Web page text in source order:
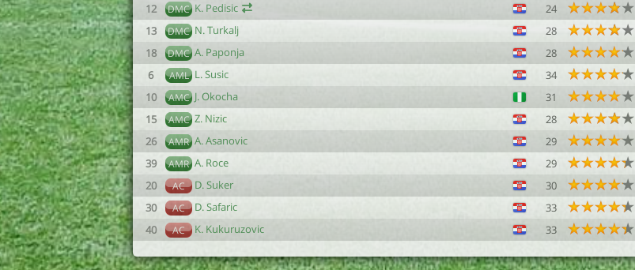
12
DMC K. Pedisic 24
13
DMC N. Turkalj 28
18
DMC A. Paponja 28
6
AML L. Susic 34
10
AMC J. Okocha 31
15
AMC Z. Nizic 28
26
AMR A. Asanovic 29
39
AMR A. Roce 29
20
AC D. Suker 30
30
AC D. Safaric 33
40
AC K. Kukuruzovic 33